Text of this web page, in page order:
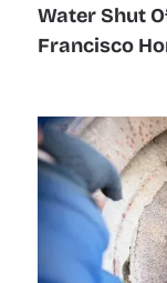
Water Shut
Francisco